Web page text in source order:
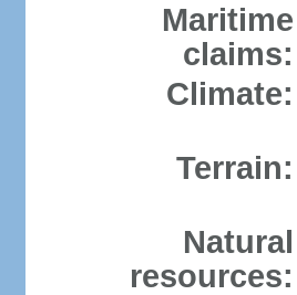
Maritime
claims:
Climate:
Terrain:
Natural
resources: